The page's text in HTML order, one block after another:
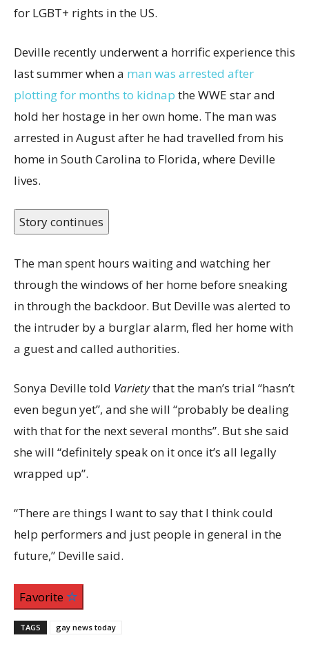
for LGBT+ rights in the US.
Deville recently underwent a horrific experience this
last summer when a man was arrested after
plotting for months to kidnap the WWE star and
hold her hostage in her own home. The man was
arrested in August after he had travelled from his
home in South Carolina to Florida, where Deville
lives.
Story continues
The man spent hours waiting and watching her
through the windows of her home before sneaking
in through the backdoor. But Deville was alerted to
the intruder by a burglar alarm, fled her home with
a guest and called authorities.
Sonya Deville told Varietythat the man’s trial “hasn’t
even begun yet”, and she will “probably be dealing
with that for the next several months”. But she said
she will “definitely speak on it once it’s all legally
wrapped up”.
“There are things I want to say that I think could
help performers and just people in general in the
future,” Deville said.
Favorite
TAGS gay news today